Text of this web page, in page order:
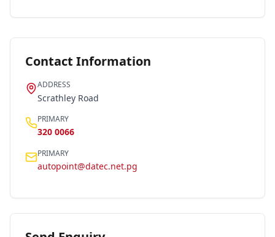
Contact Information
ADDRESS
Scrathley Road
PRIMARY
320 0066
PRIMARY
autopoint@datec.net.pg